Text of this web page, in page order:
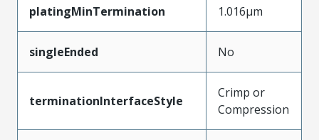
platingMinTermination 1.016µm
singleEnded No
terminationInterfaceStyle
Crimp or
Compression